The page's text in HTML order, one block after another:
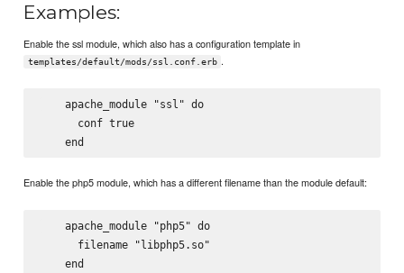
Examples:
Enable the ssl module, which also has a configuration template in
templates/default/mods/ssl.conf.erb .
    apache_module "ssl" do
      conf true
Enable the php5 module, which has a different filename than the module default:
    apache_module "php5" do
      filename "libphp5.so"